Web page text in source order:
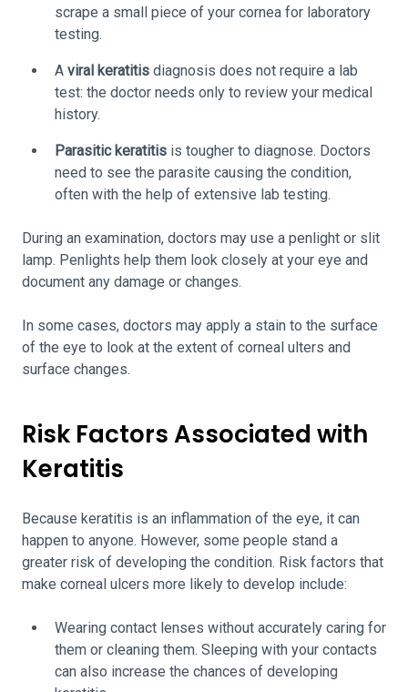
scrape a small piece of your cornea for laboratory
testing.
A viral keratitis diagnosis does not require a lab
test: the doctor needs only to review your medical
history.
Parasitic keratitis is tougher to diagnose. Doctors
need to see the parasite causing the condition,
often with the help of extensive lab testing.
During an examination, doctors may use a penlight or slit
lamp. Penlights help them look closely at your eye and
document any damage or changes.
In some cases, doctors may apply a stain to the surface
of the eye to look at the extent of corneal ulters and
surface changes.
Risk Factors Associated with
Keratitis
Because keratitis is an inflammation of the eye, it can
happen to anyone. However, some people stand a
greater risk of developing the condition. Risk factors that
make corneal ulcers more likely to develop include:
Wearing contact lenses without accurately caring for
them or cleaning them. Sleeping with your contacts
can also increase the chances of developing